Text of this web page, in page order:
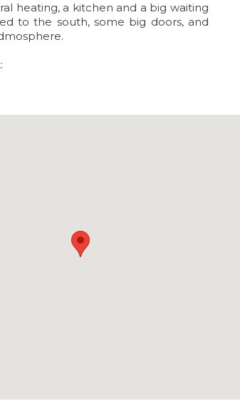
heating, a kitchen and a big waiting
to the south, some big doors, and